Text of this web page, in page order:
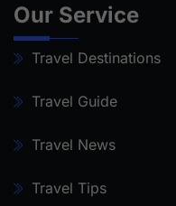
Our Service
Travel Destinations
Travel Guide
Travel News
Travel Tips